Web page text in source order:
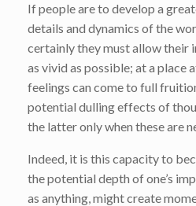
If people are to develop a
details and dynamics of the
certainly they must allow their
as vivid as possible; at a place
feelings can come to full
potential dulling effects of
the latter only when these are
Indeed, it is this capacity to
the potential depth of one’s
as anything, might create